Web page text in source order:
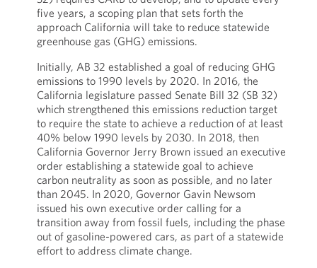
five years, a scoping plan that sets forth the
approach California will take to reduce statewide
greenhouse gas (GHG) emissions.
Initially, AB 32 established a goal of reducing GHG
emissions to 1990 levels by 2020. In 2016, the
California legislature passed Senate Bill 32 (SB 32)
which strengthened this emissions reduction target
to require the state to achieve a reduction of at least
40% below 1990 levels by 2030. In 2018, then
California Governor Jerry Brown issued an executive
order establishing a statewide goal to achieve
carbon neutrality as soon as possible, and no later
than 2045. In 2020, Governor Gavin Newsom
issued his own executive order calling for a
transition away from fossil fuels, including the phase
out of gasoline-powered cars, as part of a statewide
effort to address climate change.